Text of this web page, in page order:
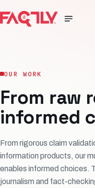
OUR WORK
From raw
informed
From rigorous claim
information products, our
enables informed choices.
journalism and fact-